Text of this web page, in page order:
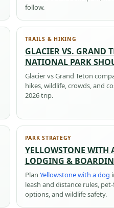
follow.
TRAILS & HIKING
GLACIER VS. GRAND
NATIONAL PARK
Glacier vs Grand Teton
hikes, wildlife, crowds, and
2026 trip.
PARK STRATEGY
YELLOWSTONE WITH
LODGING &
Plan Yellowstone with a dog
leash and distance rules,
options, and wildlife safety.